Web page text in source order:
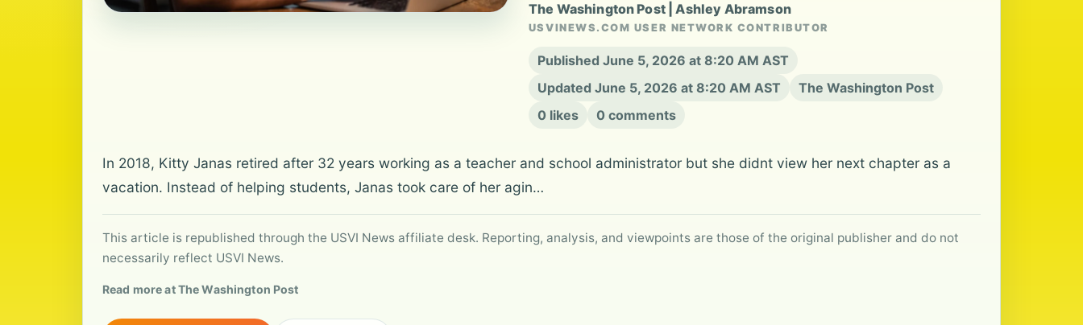
The Washington Post | Ashley Abramson
USVINEWS.COM USER NETWORK CONTRIBUTOR
Published June 5, 2026 at 8:20 AM AST
Updated June 5, 2026 at 8:20 AM AST
The Washington Post
0 likes
0 comments
In 2018, Kitty Janas retired after 32 years working as a teacher and school administrator but she didnt view her next chapter as a
vacation. Instead of helping students, Janas took care of her agin…
This article is republished through the USVI News affiliate desk. Reporting, analysis, and viewpoints are those of the original publisher and do not
necessarily reflect USVI News.
Read more at The Washington Post